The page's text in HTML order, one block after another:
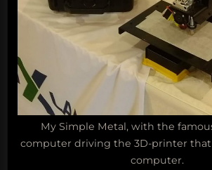
My Simple Metal, with the
computer driving the 3D-printer
computer.